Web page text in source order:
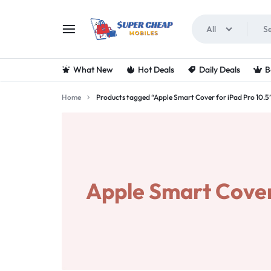
LOOKING
FOR
THE
ON
All
What New Hot Deals Daily Deals
Home Products tagged “Apple Smart Cover for iPad Pro
Apple Smart